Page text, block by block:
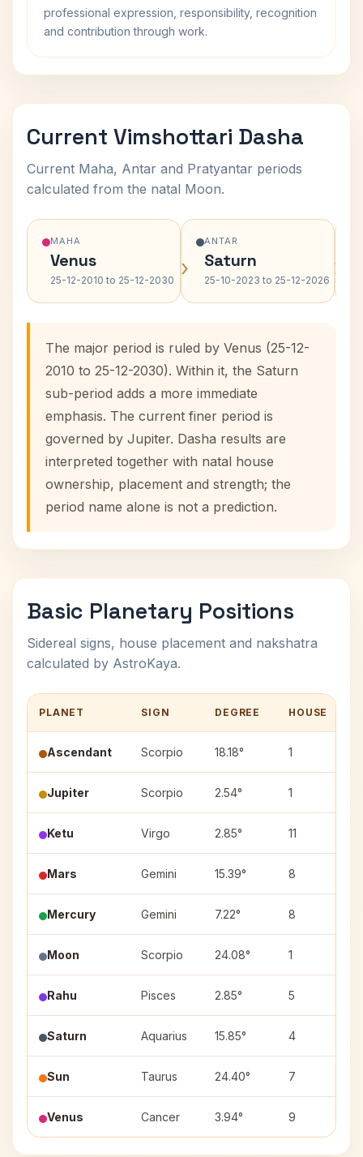
professional expression, responsibility, recognition
and contribution through work.
Current Vimshottari Dasha
Current Maha, Antar and Pratyantar periods
calculated from the natal Moon.
MAHA
Venus
25-12-2010 to 25-12-2030 ›
ANTAR
Saturn
25-10-2023 to 25-12-2026 ›
The major period is ruled by Venus (25-12-
2010 to 25-12-2030). Within it, the Saturn
sub-period adds a more immediate
emphasis. The current finer period is
governed by Jupiter. Dasha results are
interpreted together with natal house
ownership, placement and strength; the
period name alone is not a prediction.
Basic Planetary Positions
Sidereal signs, house placement and nakshatra
calculated by AstroKaya.
PLANET SIGN DEGREE HOUSE
Ascendant Scorpio 18.18° 1
Jupiter Scorpio 2.54° 1
Ketu Virgo 2.85° 11
Mars Gemini 15.39° 8
Mercury Gemini 7.22° 8
Moon Scorpio 24.08° 1
Rahu Pisces 2.85° 5
Saturn Aquarius 15.85° 4
Sun Taurus 24.40° 7
Venus Cancer 3.94° 9